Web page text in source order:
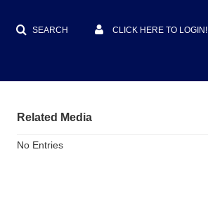
SEARCH CLICK HERE TO LOGIN!
Related Media
No Entries